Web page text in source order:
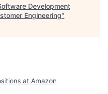
Development
Engineering"
at Amazon